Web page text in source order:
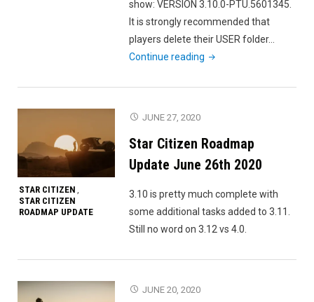
show: VERSION 3.10.0-PTU.5601345.
It is strongly recommended that
players delete their USER folder…
Continue reading "Star
Alpha
Patch
Notes"
STAR CITIZEN ,
STAR CITIZEN
ROADMAP UPDATE
JUNE 27, 2020
Star Citizen Roadmap
Update June 26th 2020
3.10 is pretty much complete with
some additional tasks added to 3.11.
Still no word on 3.12 vs 4.0.
JUNE 20, 2020